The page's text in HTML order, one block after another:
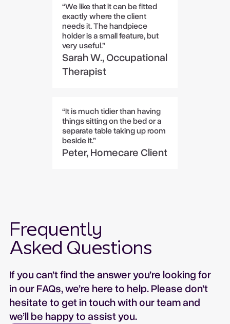
“We like that it can be fitted
exactly where the client
needs it. The handpiece
holder is a small feature, but
very useful.”
Sarah W., Occupational
Therapist
“It is much tidier than having
things sitting on the bed or a
separate table taking up room
beside it.”
Peter, Homecare Client
Frequently
Asked Questions
If you can’t find the answer you’re looking for
in our FAQs, we’re here to help. Please don’t
hesitate to get in touch with our team and
we’ll be happy to assist you.